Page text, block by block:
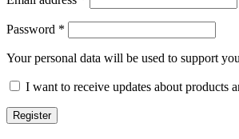
Password *
Your personal data will be used to support
I want to receive updates about products
Register